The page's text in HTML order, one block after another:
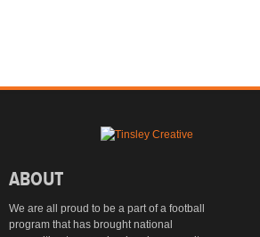
ABOUT
We are all proud to be a part of a football
program that has brought national